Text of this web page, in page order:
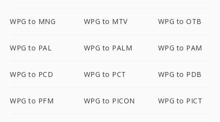
WPG to MNG WPG to MTV WPG to OTB
WPG to PAL WPG to PALM WPG to PAM
WPG to PCD WPG to PCT WPG to PDB
WPG to PFM WPG to PICON WPG to PICT